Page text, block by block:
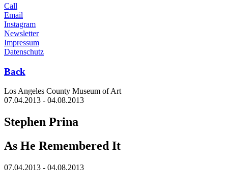
Call
Email
Instagram
Newsletter
Impressum
Datenschutz
Back
Los Angeles County Museum of Art
07.04.2013 - 04.08.2013
Stephen Prina
As He Remembered It
07.04.2013 - 04.08.2013